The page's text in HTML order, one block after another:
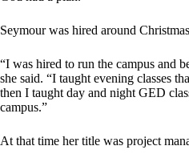
Seymour was hired around
“I was hired to run the campus and
she said. “I taught evening classes
then I taught day and night GED
campus.”
At that time her title was project